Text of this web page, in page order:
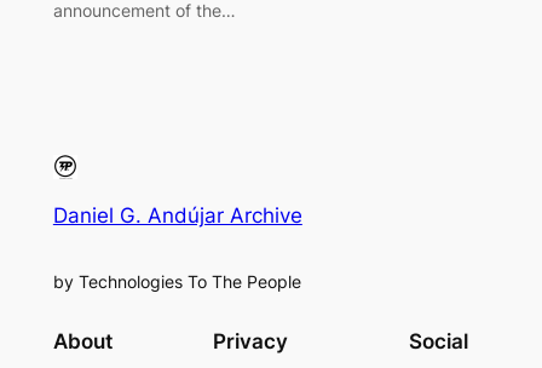
announcement of the…
Daniel G. Andújar Archive
by Technologies To The People
About Privacy Social